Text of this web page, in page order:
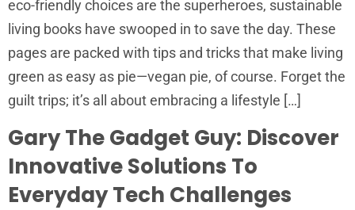
eco-friendly choices are the superheroes, sustainable
living books have swooped in to save the day. These
pages are packed with tips and tricks that make living
green as easy as pie—vegan pie, of course. Forget the
guilt trips; it’s all about embracing a lifestyle […]
Gary The Gadget Guy: Discover
Innovative Solutions To
Everyday Tech Challenges